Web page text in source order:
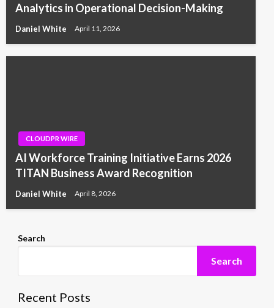
Analytics in Operational Decision-Making
Daniel White April 11, 2026
CLOUDPR WIRE
AI Workforce Training Initiative Earns 2026
TITAN Business Award Recognition
Daniel White April 8, 2026
Search
Search
Recent Posts